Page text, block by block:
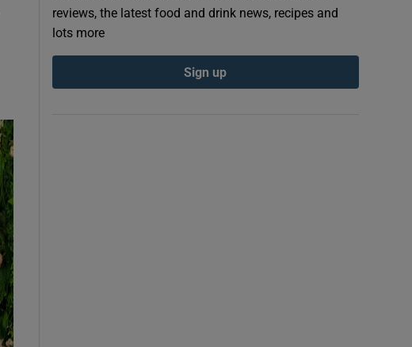
reviews, the latest food and drink news, recipes and
lots more
Sign up